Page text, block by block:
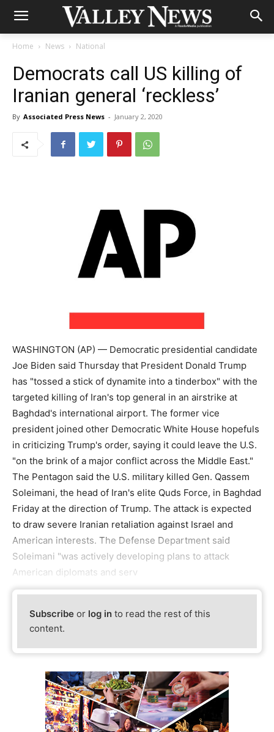
Home News National
Democrats call US killing of
Iranian general ‘reckless’
By Associated Press News - January 2, 2020
WASHINGTON (AP) — Democratic presidential candidate
Joe Biden said Thursday that President Donald Trump
has "tossed a stick of dynamite into a tinderbox" with the
targeted killing of Iran's top general in an airstrike at
Baghdad's international airport. The former vice
president joined other Democratic White House hopefuls
in criticizing Trump's order, saying it could leave the U.S.
"on the brink of a major conflict across the Middle East."
The Pentagon said the U.S. military killed Gen. Qassem
Soleimani, the head of Iran's elite Quds Force, in Baghdad
Friday at the direction of Trump. The attack is expected
to draw severe Iranian retaliation against Israel and
American interests. The Defense Department said
Soleimani "was actively developing plans to attack
American diplomats and serv
Subscribe or log in to read the rest of this
content.